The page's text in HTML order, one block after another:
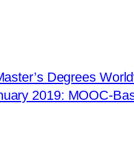
Degrees
2019: MOOC-